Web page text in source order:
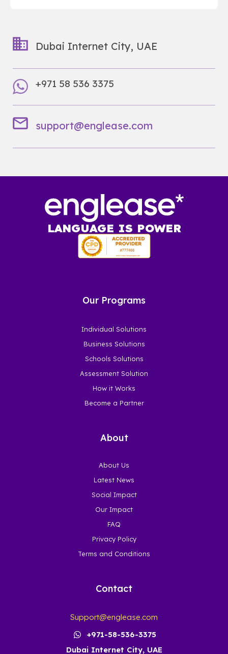
Dubai Internet City, UAE
+971 58 536 3375
support@englease.com
LANGUAGE IS POWER
Our Programs
Individual Solutions
Business Solutions
Schools Solutions
Assessment Solution
How it Works
Become a Partner
About
About Us
Latest News
Social Impact
Our Impact
FAQ
Privacy Policy
Terms and Conditions
Contact
Support@englease.com
+971-58-536-3375
Dubai Internet City, UAE